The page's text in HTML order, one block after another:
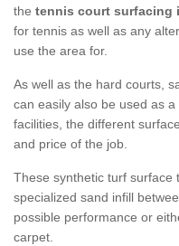
the tennis court surfacing
for tennis as well as any
use the area for.
As well as the hard courts,
can easily also be used as
facilities, the different
and price of the job.
These synthetic turf surface
specialized sand infill
possible performance or
carpet.